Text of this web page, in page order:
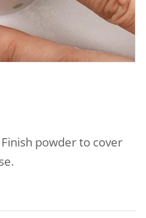
powder to cover